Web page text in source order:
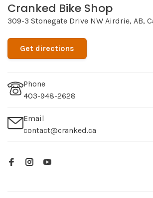
Cranked Bike Shop
309-3 Stonegate Drive NW Airdrie, AB,
Get directions
Phone
403-948-2628
Email
contact@cranked.ca